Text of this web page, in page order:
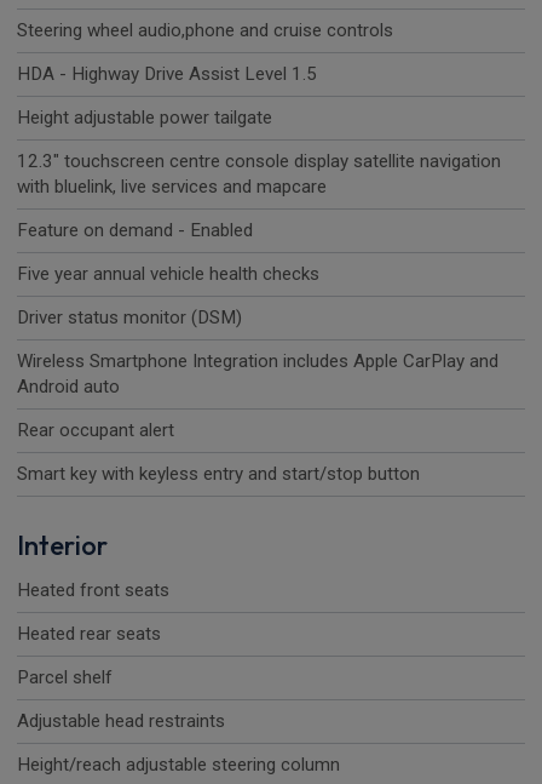
Steering wheel audio,phone and cruise controls
HDA - Highway Drive Assist Level 1.5
Height adjustable power tailgate
12.3" touchscreen centre console display satellite navigation
with bluelink, live services and mapcare
Feature on demand - Enabled
Five year annual vehicle health checks
Driver status monitor (DSM)
Wireless Smartphone Integration includes Apple CarPlay and
Android auto
Rear occupant alert
Smart key with keyless entry and start/stop button
Interior
Heated front seats
Heated rear seats
Parcel shelf
Adjustable head restraints
Height/reach adjustable steering column